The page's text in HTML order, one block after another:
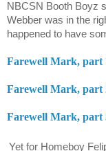
NBCSN Booth Boyz
Webber was in the
happened to have
Farewell Mark, part
Farewell Mark, part
Farewell Mark, part
Yet for Homeboy